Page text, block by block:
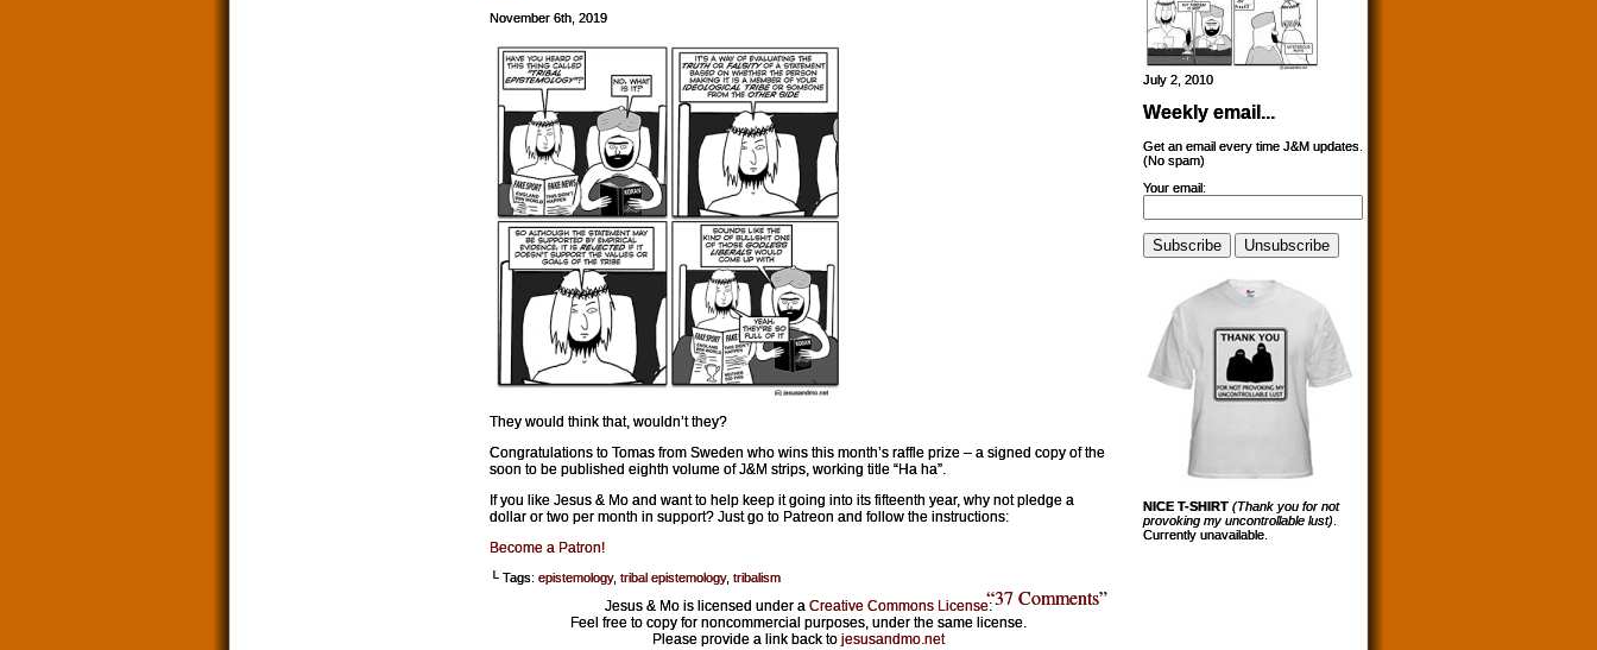
November 6th, 2019
They would think that, wouldn’t they?
Congratulations to Tomas from Sweden who wins this month’s raffle prize – a signed copy of the
soon to be published eighth volume of J&M strips, working title “Ha ha”.
If you like Jesus & Mo and want to help keep it going into its fifteenth year, why not pledge a
dollar or two per month in support? Just go to Patreon and follow the instructions:
Become a Patron!
└ Tags: epistemology, tribal epistemology, tribalism
“37 Comments”
July 2, 2010
Weekly email...
Get an email every time J&M updates.
(No spam)
Your email:
NICE T-SHIRT (Thank you for not
provoking my uncontrollable lust)
Currently unavailable.
Jesus & Mo is licensed under a Creative Commons License:
Feel free to copy for noncommercial purposes, under the same license.
Please provide a link back to jesusandmo.net